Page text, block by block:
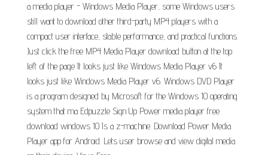
a media player - Windows Media Player, some Windows users
still want to download other third-party MP4 players with a
compact user interface, stable performance, and practical functions.
Just click the free MP4 Media Player download button at the top
left of the page It looks just like Windows Media Player v6 It
looks just like Windows Media Player v6. Windows DVD Player
is a program designed by Microsoft for the Windows 10 operating
system that ma Edpuzzle Sign Up Power media player free
download windows 10 Is a z-machine. Download Power Media
Player app for Android. Lets user browse and view digital media